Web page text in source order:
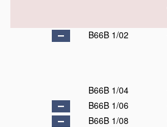
B66B 1/02
B66B 1/04
B66B 1/06
B66B 1/08